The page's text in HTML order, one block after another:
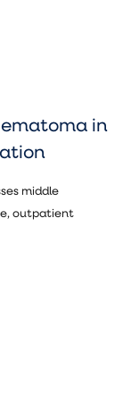
in
middle
outpatient